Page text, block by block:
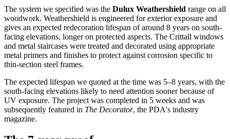
The system we specified was the Dulux Weathershield range on all
woodwork. Weathershield is engineered for exterior exposure and
gives an expected redecoration lifespan of around 8 years on south-
facing elevations, longer on protected aspects. The Crittall windows
and metal staircases were treated and decorated using appropriate
metal primers and finishes to protect against corrosion specific to
thin-section steel frames.
The expected lifespan we quoted at the time was 5–8 years, with the
south-facing elevations likely to need attention sooner because of
UV exposure. The project was completed in 5 weeks and was
subsequently featured in The Decorator, the PDA's industry
magazine.